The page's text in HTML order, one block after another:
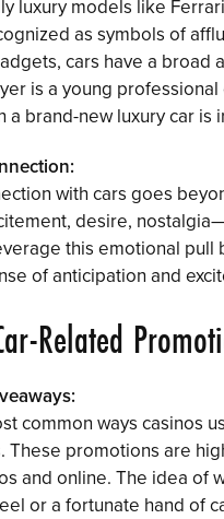
luxury models like
as symbols of
cars have a broad
is a young
a brand-new luxury car is
with cars goes
desire,
this emotional
of anticipation and
Related
common ways casinos
These promotions are
and online. The idea of
or a fortunate hand of